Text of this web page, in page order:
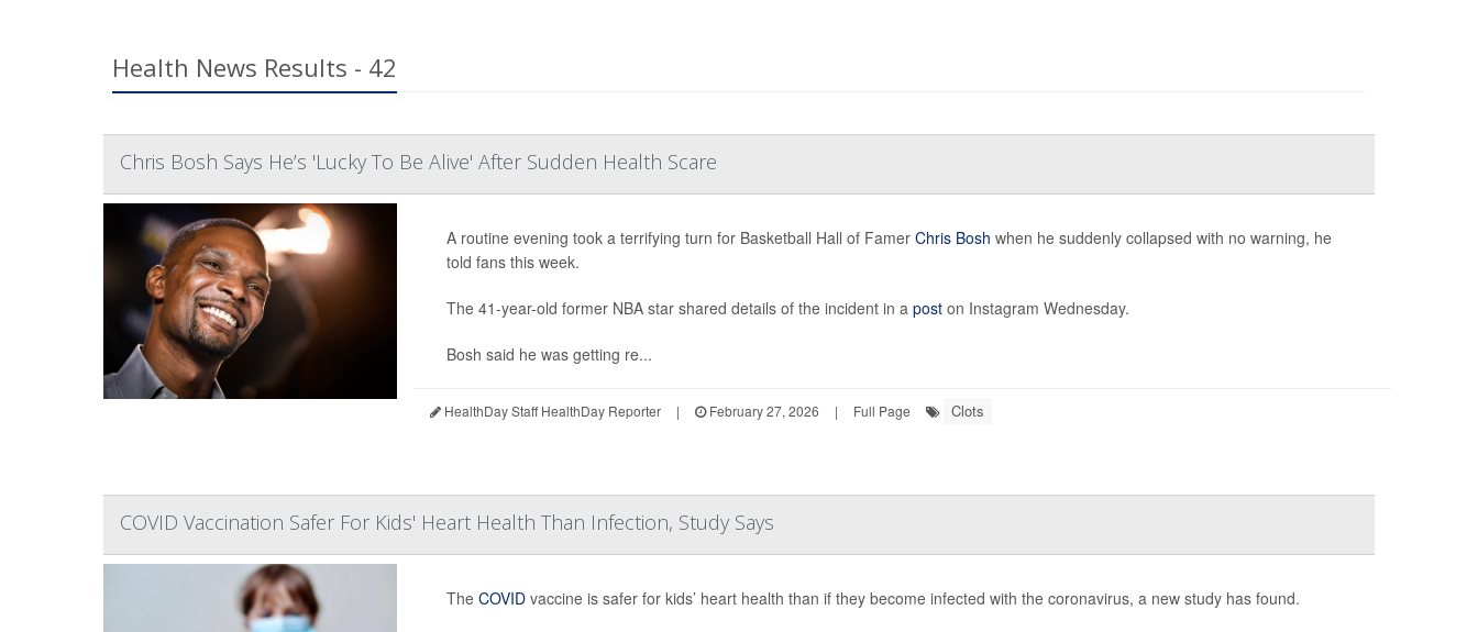
Health News Results - 42
Chris Bosh Says He’s 'Lucky To Be Alive' After Sudden Health Scare
A routine evening took a terrifying turn for Basketball Hall of Famer Chris Bosh when he suddenly collapsed with no warning, he
told fans this week.
The 41-year-old former NBA star shared details of the incident in a poston Instagram Wednesday.
Bosh said he was getting re...
HealthDay Staff HealthDay Reporter | February 27, 2026 | Full Page Clots
COVID Vaccination Safer For Kids' Heart Health Than Infection, Study Says
The COVIDvaccine is safer for kids’ heart health than if they become infected with the coronavirus, a new study has found.